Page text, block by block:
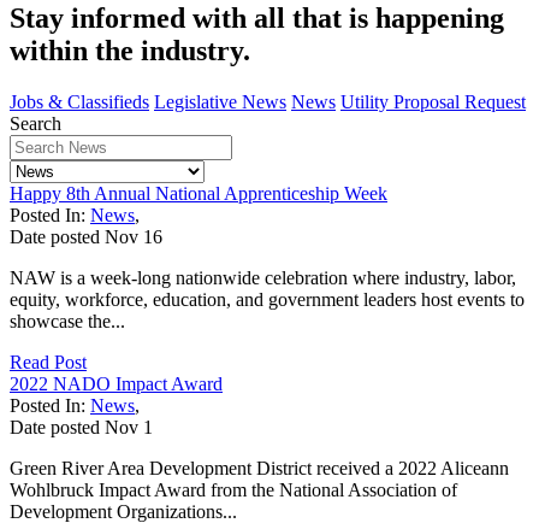
Stay informed with all that is happening
within the industry.
Jobs & Classifieds Legislative News News Utility Proposal Request
Search
Happy 8th Annual National Apprenticeship Week
Posted In: News,
Date posted Nov 16
NAW is a week-long nationwide celebration where industry, labor,
equity, workforce, education, and government leaders host events to
showcase the...
Read Post
2022 NADO Impact Award
Posted In: News,
Date posted Nov 1
Green River Area Development District received a 2022 Aliceann
Wohlbruck Impact Award from the National Association of
Development Organizations...